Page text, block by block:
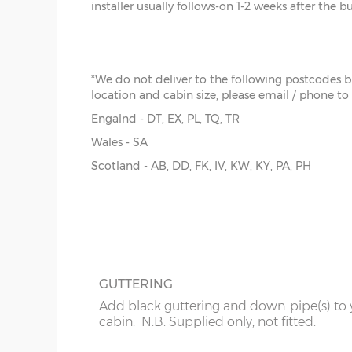
x :
y :
There is only one standard size available,
The overall log length is 19cm more than the
The overall roof size is 39cm wider and 39cm
Please bear in mind roof overhang and
The cabin prices are delivered only but
FELT ROOF SHINGLES
Up-grade from standard roof felt to shingle
tiles, 4 coulours to choose from - Grey,
GUTTERING
Add black guttering and down-pipe(s) to
cabin. N.B. Supplied only, not fitted.
installer usually follows-on 1-2 weeks after the
*We do not deliver to the following postcodes
location and cabin size, please email / phone
Engalnd - DT, EX, PL, TQ, TR
Wales - SA
Scotland - AB, DD, FK, IV, KW, KY, PA, PH